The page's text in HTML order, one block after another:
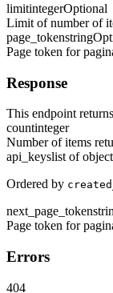
limitintegerOptional
Limit of number of
page_tokenstring
Page token for
Response
This endpoint
countinteger
Number of items
api_keyslist of
Ordered by
next_page_token
Page token for
Errors
404